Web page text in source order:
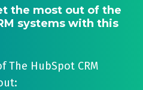
the most out of the
systems with this
The HubSpot CRM